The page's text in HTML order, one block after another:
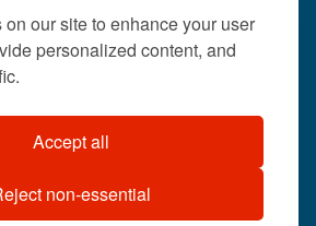
our site to enhance your user
personalized content, and
Accept all
non-essential
404-633-
©2026 . All rights
reserved.
US